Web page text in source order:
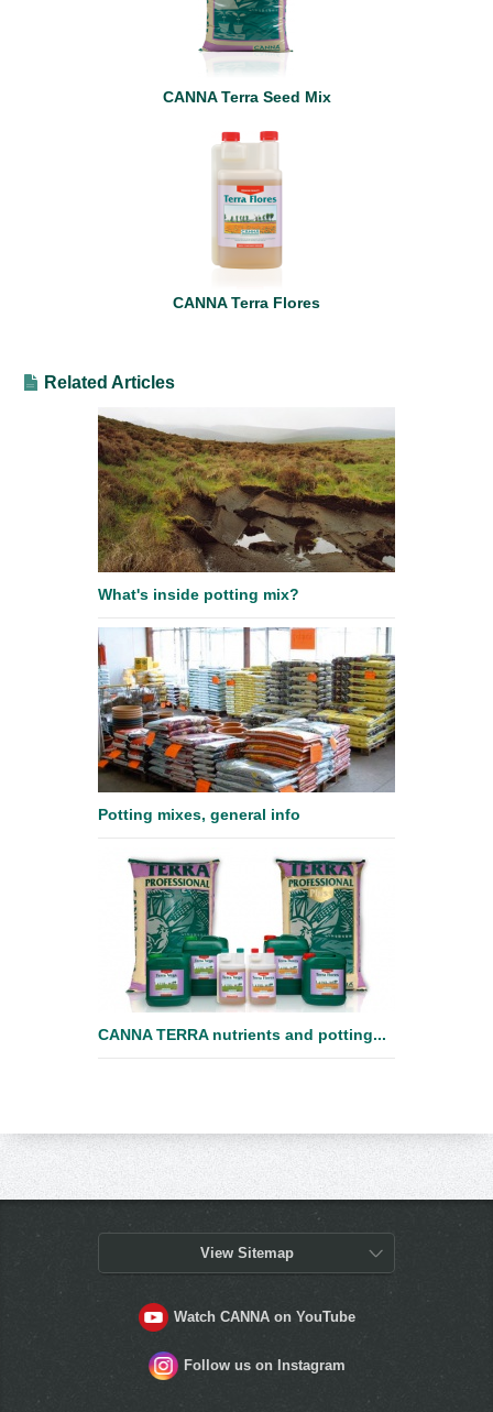
CANNA Terra Seed Mix
CANNA Terra Flores
Related Articles
What's inside potting mix?
Potting mixes, general info
CANNA TERRA nutrients and potting...
View Sitemap
Watch CANNA on YouTube
Follow us on Instagram